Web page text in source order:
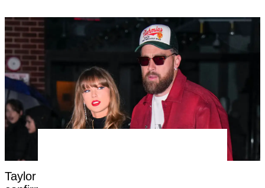
Taylor Swift's new married name has been